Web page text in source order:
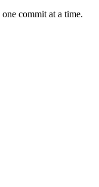
commit at a time.